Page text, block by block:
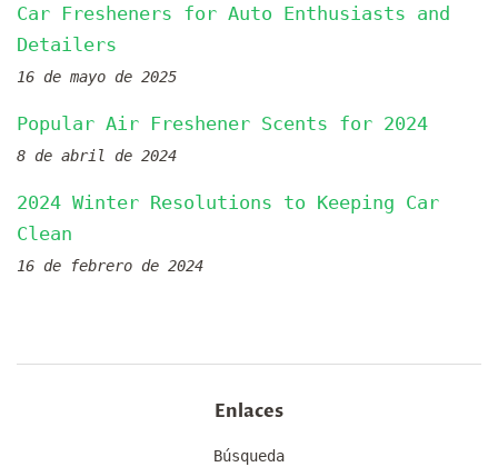
Car Fresheners for Auto Enthusiasts and
Detailers
16 de mayo de 2025
Popular Air Freshener Scents for 2024
8 de abril de 2024
2024 Winter Resolutions to Keeping Car
Clean
16 de febrero de 2024
Enlaces
Búsqueda